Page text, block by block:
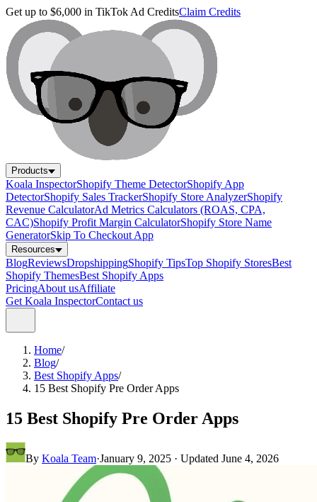
Get up to $6,000 in TikTok Ad CreditsClaim Credits
Products
Koala InspectorShopify Theme DetectorShopify App
DetectorShopify Sales TrackerShopify Store AnalyzerShopify
Revenue CalculatorAd Metrics Calculators (ROAS, CPA,
CAC)Shopify Profit Margin CalculatorShopify Store Name
GeneratorSkip To Checkout App
Resources
BlogReviewsDropshippingShopify TipsTop Shopify StoresBest
Shopify ThemesBest Shopify Apps
PricingAbout usAffiliate
Get Koala InspectorContact us
Home/
Blog/
Best Shopify Apps/
15 Best Shopify Pre Order Apps
15 Best Shopify Pre Order Apps
By Koala Team·January 9, 2025 · Updated June 4, 2026